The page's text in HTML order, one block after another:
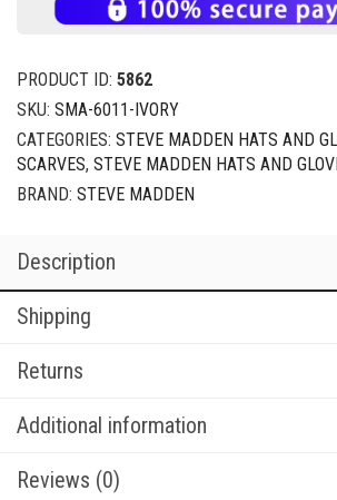
PRODUCT ID: 5862
SKU: SMA-6011-IVORY
CATEGORIES: STEVE MADDEN HATS AND
SCARVES, STEVE MADDEN HATS AND
BRAND: STEVE MADDEN
Description
Shipping
Returns
Additional information
Reviews (0)